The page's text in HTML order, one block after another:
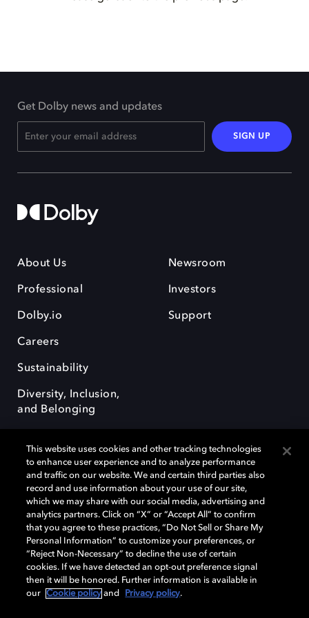
Get Dolby news and updates
SIGN UP
About Us
Professional
Dolby.io
Careers
Sustainability
Diversity, Inclusion,
and Belonging
Newsroom
Investors
Support
Dolby, the double-D symbol, Dolby Atmos, Dolby Vision, and Dolby
OptiView are trademarks or registered trademarks of Dolby
Laboratories Licensing Corporation or its affiliates. Other trademarks
remain the property of their respective owners. © 2026 Dolby
Laboratories, Inc. All rights reserved.
Cookie Manager Terms of use Governance
This website uses cookies and other tracking technologies
to enhance user experience and to analyze performance
and traffic on our website. We and certain third parties also
record and use information about your use of our site,
which we may share with our social media, advertising and
analytics partners. Click on “X” or “Accept All” to confirm
that you agree to these practices, “Do Not Sell or Share My
Personal Information” to customize your preferences, or
“Reject Non-Necessary” to decline the use of certain
cookies. If we have detected an opt-out preference signal
then it will be honored. Further information is available in
our
Cookie policy and Privacy policy.